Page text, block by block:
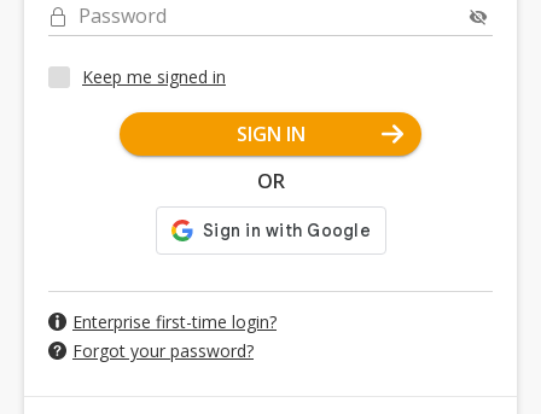
Password
Keep me signed in
SIGN IN
OR
Enterprise first-time login?
Forgot your password?